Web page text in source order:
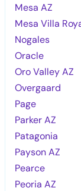
Mesa AZ
Mesa Villa
Nogales
Oracle
Oro Valley AZ
Overgaard
Page
Parker AZ
Patagonia
Payson AZ
Pearce
Peoria AZ